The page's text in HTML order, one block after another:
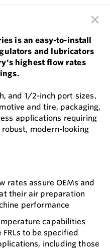
is an easy-to-install
and lubricators
highest flow rates
and 1/2-inch port sizes,
and tire, packaging,
applications requiring
modern-looking
rates assure OEMs and
their air preparation
performance
capabilities
to be specified
including those